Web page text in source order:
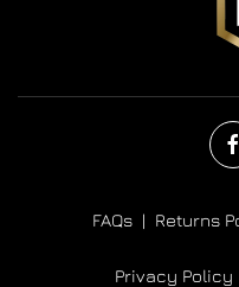
FAQs | Returns
Privacy Policy